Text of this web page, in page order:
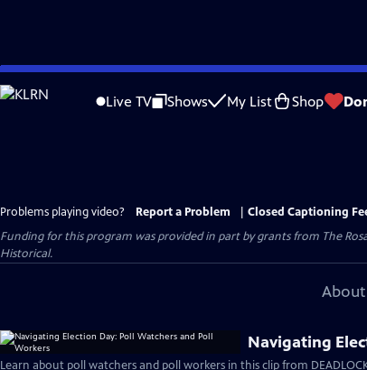
Skip
to
Live TV Shows My List Shop
Problems playing video? Report a Problem
Closed Captioning
Funding for this program was provided in part by grants from The
Historical.
Navigating
Learn about poll watchers and poll workers in this clip from